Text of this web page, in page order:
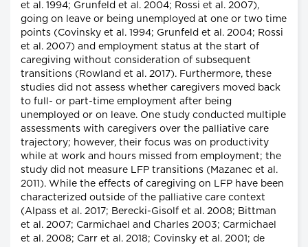
et al. 1994; Grunfeld et al. 2004; Rossi et al. 2007),
going on leave or being unemployed at one or two time
points (Covinsky et al. 1994; Grunfeld et al. 2004; Rossi
et al. 2007) and employment status at the start of
caregiving without consideration of subsequent
transitions (Rowland et al. 2017). Furthermore, these
studies did not assess whether caregivers moved back
to full- or part-time employment after being
unemployed or on leave. One study conducted multiple
assessments with caregivers over the palliative care
trajectory; however, their focus was on productivity
while at work and hours missed from employment; the
study did not measure LFP transitions (Mazanec et al.
2011). While the effects of caregiving on LFP have been
characterized outside of the palliative care context
(Alpass et al. 2017; Berecki-Gisolf et al. 2008; Bittman
et al. 2007; Carmichael and Charles 2003; Carmichael
et al. 2008; Carr et al. 2018; Covinsky et al. 2001; de